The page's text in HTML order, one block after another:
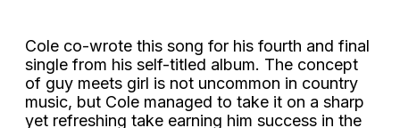
Cole co-wrote this song for his fourth and final
single from his self-titled album. The concept
of guy meets girl is not uncommon in country
music, but Cole managed to take it on a sharp
yet refreshing take earning him success in the